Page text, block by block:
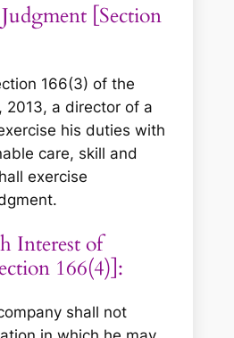
[Section
166(3) of the
2013, a director of a
his duties with
care, skill and
exercise
Interest of
166(4)]:
shall not